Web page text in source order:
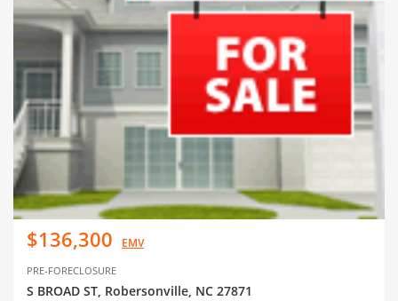
$136,300 EMV
PRE-FORECLOSURE
S BROAD ST, Robersonville, NC 27871